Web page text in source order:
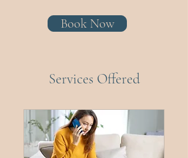
Book Now
Services Offered